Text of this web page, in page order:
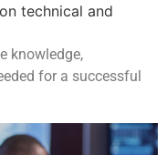
technical and
knowledge,
for a successful